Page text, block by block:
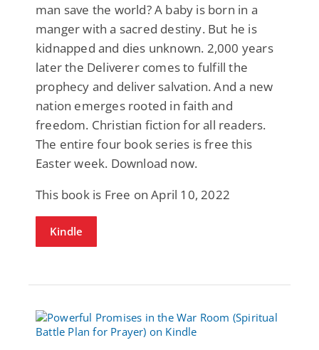
man save the world? A baby is born in a
manger with a sacred destiny. But he is
kidnapped and dies unknown. 2,000 years
later the Deliverer comes to fulfill the
prophecy and deliver salvation. And a new
nation emerges rooted in faith and
freedom. Christian fiction for all readers.
The entire four book series is free this
Easter week. Download now.
This book is Free on April 10, 2022
Kindle